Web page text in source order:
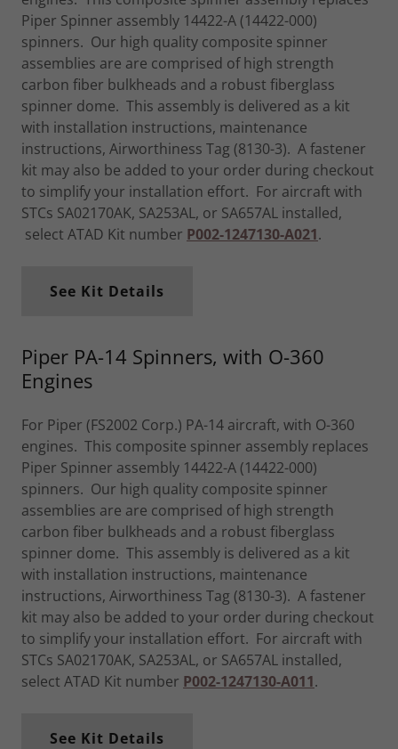
Piper Spinner assembly 14422-A (14422-000)
spinners. Our high quality composite spinner
assemblies are are comprised of high strength
carbon fiber bulkheads and a robust fiberglass
spinner dome. This assembly is delivered as a kit
with installation instructions, maintenance
instructions, Airworthiness Tag (8130-3). A fastener
kit may also be added to your order during checkout
to simplify your installation effort. For aircraft with
STCs SA02170AK, SA253AL, or SA657AL installed,
select ATAD Kit number P002-1247130-A021.
See Kit Details
Piper PA-14 Spinners, with O-360
Engines
For Piper (FS2002 Corp.) PA-14 aircraft, with O-360
engines. This composite spinner assembly replaces
Piper Spinner assembly 14422-A (14422-000)
spinners. Our high quality composite spinner
assemblies are are comprised of high strength
carbon fiber bulkheads and a robust fiberglass
spinner dome. This assembly is delivered as a kit
with installation instructions, maintenance
instructions, Airworthiness Tag (8130-3). A fastener
kit may also be added to your order during checkout
to simplify your installation effort. For aircraft with
STCs SA02170AK, SA253AL, or SA657AL installed,
select ATAD Kit number P002-1247130-A011.
See Kit Details